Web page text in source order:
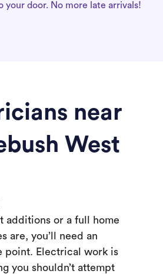
your door. No more late arrivals!
near
West
additions or a full home
are, you’ll need an
point. Electrical work is
you shouldn’t attempt